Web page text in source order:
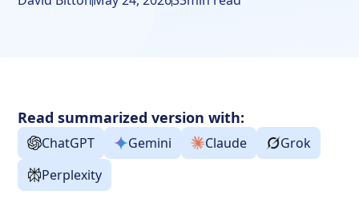
Read summarized version with:
ChatGPT Gemini Claude
Grok
Perplexity